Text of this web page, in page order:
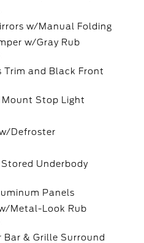
w/Manual Folding
w/Gray Rub
Trim and Black Front
Stop Light
Defroster
Underbody
Panels
Metal-Look Rub
Bar & Grille Surround